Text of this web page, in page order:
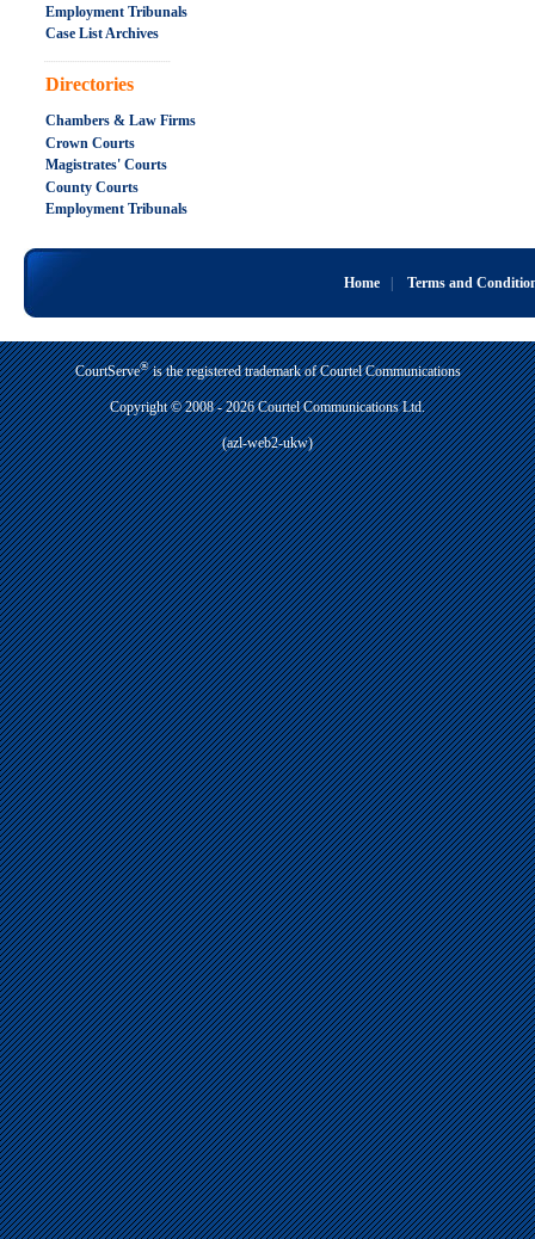
Employment Tribunals
Case List Archives
.....................................................
Directories
Chambers & Law Firms
Crown Courts
Magistrates' Courts
County Courts
Employment Tribunals
Home| Terms and
CourtServe®is the registered trademark of Courtel Communications
Copyright © 2008 - 2026 Courtel Communications Ltd.
(azl-web2-ukw)